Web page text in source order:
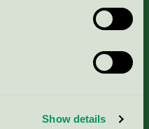
Show details